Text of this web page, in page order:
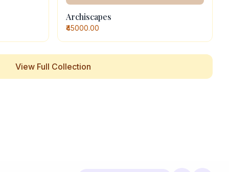
Archiscapes
₹45000.00
View Full Collection